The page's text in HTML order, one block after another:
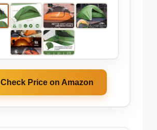
Check Price on Amazon